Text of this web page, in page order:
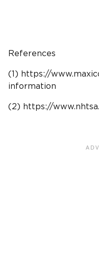
References
(1) https://
information
(2) https://www.nhtsa